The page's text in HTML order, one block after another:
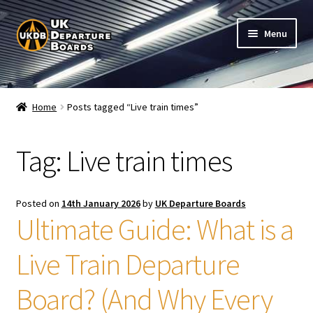
Skip
to
navigation
Skip
to
content
Menu
Shop
My Account
Board Configuration
Subscriptions
FAQ
Documentation / Setup
Home Posts tagged “Live train times”
Tag: Live train times
Posted on 14th January 2026by UK Departure Boards
Ultimate Guide: What is a
Live Train Departure
Board? (And Why Every